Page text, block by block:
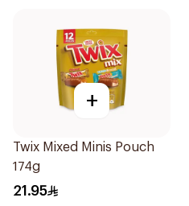
+
Twix Mixed Minis Pouch
174g
21.95